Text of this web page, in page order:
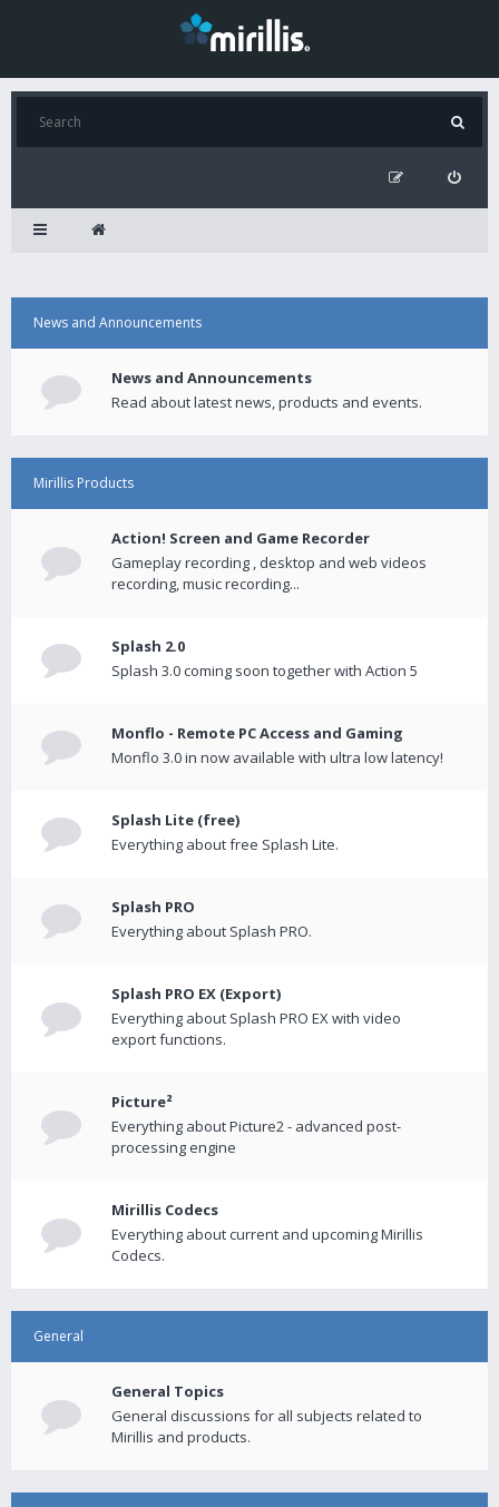
News and Announcements
News and Announcements
Read about latest news, products and events.
Mirillis Products
Action! Screen and Game Recorder
Gameplay recording , desktop and web videos
recording, music recording...
Splash 2.0
Splash 3.0 coming soon together with Action 5
Monflo - Remote PC Access and Gaming
Monflo 3.0 in now available with ultra low latency!
Splash Lite (free)
Everything about free Splash Lite.
Splash PRO
Everything about Splash PRO.
Splash PRO EX (Export)
Everything about Splash PRO EX with video
export functions.
Picture²
Everything about Picture2 - advanced post-
processing engine
Mirillis Codecs
Everything about current and upcoming Mirillis
Codecs.
General
General Topics
General discussions for all subjects related to
Mirillis and products.